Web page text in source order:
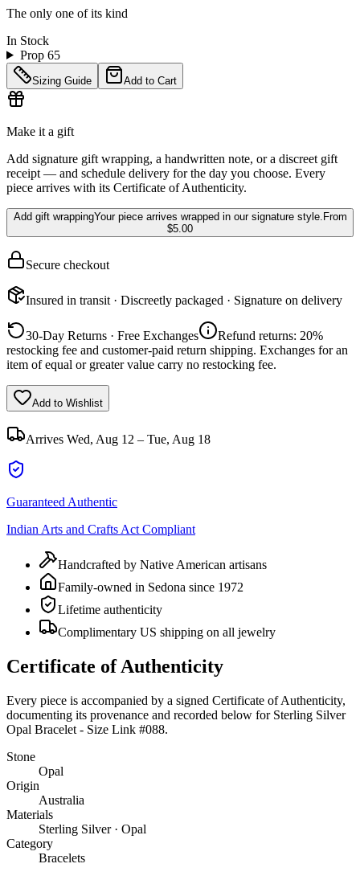
The only one of its kind
In Stock
Prop 65
Sizing Guide Add to Cart
Make it a gift
Add signature gift wrapping, a handwritten note, or a discreet gift
receipt — and schedule delivery for the day you choose. Every
piece arrives with its Certificate of Authenticity.
Add gift wrappingYour piece arrives wrapped in our signature style. From
$5.00
Secure checkout
Insured in transit · Discreetly packaged · Signature on delivery
30-Day Returns · Free Exchanges
Refund returns: 20%
restocking fee and customer-paid return shipping. Exchanges for an
item of equal or greater value carry no restocking fee.
Add to Wishlist
Arrives Wed, Aug 12 – Tue, Aug 18
Guaranteed Authentic
Indian Arts and Crafts Act Compliant
Handcrafted by Native American artisans
Family-owned in Sedona since 1972
Lifetime authenticity
Complimentary US shipping on all jewelry
Certificate of Authenticity
Every piece is accompanied by a signed Certificate of Authenticity,
documenting its provenance and recorded below for Sterling Silver
Opal Bracelet - Size Link #088.
Stone
Opal
Origin
Australia
Materials
Sterling Silver · Opal
Category
Bracelets